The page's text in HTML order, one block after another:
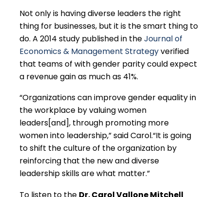
Not only is having diverse leaders the right
thing for businesses, but it is the smart thing to
do. A 2014 study published in theJournal of
Economics & Management Strategyverified
that teams of with gender parity could expect
a revenue gain as much as 41%.
“Organizations can improve gender equality in
the workplace by valuing women
leaders[and], through promoting more
women into leadership,” said Carol.“It is going
to shift the culture of the organization by
reinforcing that the new and diverse
leadership skills are what matter.”
To listen to the Dr. Carol Vallone Mitchell